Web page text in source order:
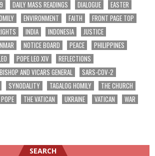
DAILY MASS READINGS DIALOGUE
EASTER
ENVIRONMENT FAITH
FRONT PAGE TOP
INDIA INDONESIA
JUSTICE
NOTICE BOARD PEACE
PHILIPPINES
POPE LEO XIV
REFLECTIONS
AND VICARS GENERAL
SARS-COV-2
SYNODALITY TAGALOG HOMILY
THE CHURCH
THE VATICAN UKRAINE VATICAN
WAR
SEARCH